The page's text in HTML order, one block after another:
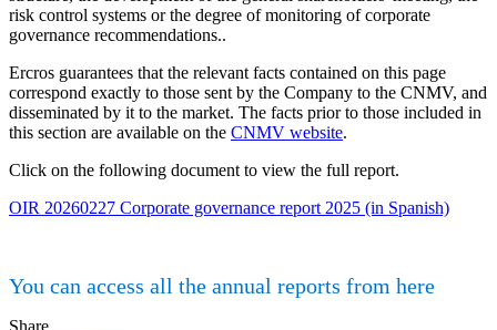
risk control systems or the degree of monitoring of corporate
governance recommendations..
Ercros guarantees that the relevant facts contained on this page
correspond exactly to those sent by the Company to the CNMV, and
disseminated by it to the market. The facts prior to those included in
this section are available on the CNMV website.
Click on the following document to view the full report.
OIR 20260227 Corporate governance report 2025 (in Spanish)
You can access all the annual reports from here